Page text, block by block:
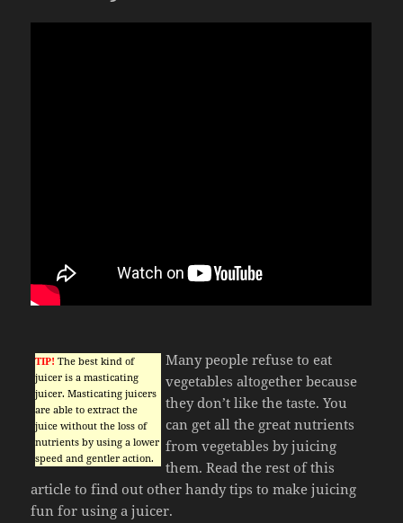
TIP! The best kind of
juicer is a masticating
juicer. Masticating juicers
are able to extract the
juice without the loss of
nutrients by using a lower
speed and gentler action.
Many people refuse to eat
vegetables altogether because
they don’t like the taste. You
can get all the great nutrients
from vegetables by juicing
them. Read the rest of this
article to find out other handy tips to make juicing
fun for using a juicer.